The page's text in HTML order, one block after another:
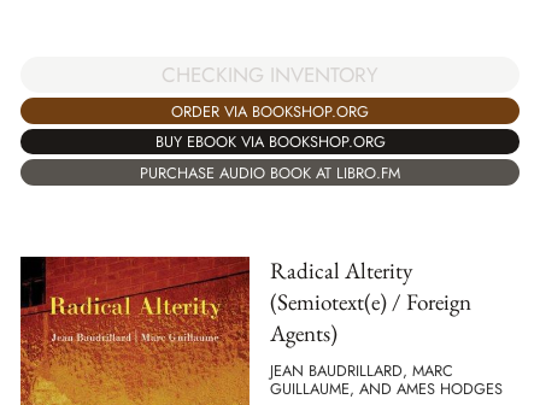
CHECKING INVENTORY
ORDER VIA BOOKSHOP.ORG
BUY EBOOK VIA BOOKSHOP.ORG
PURCHASE AUDIO BOOK AT LIBRO.FM
Radical Alterity
(Semiotext(e) / Foreign
Agents)
JEAN BAUDRILLARD, MARC
GUILLAUME, AND AMES HODGES